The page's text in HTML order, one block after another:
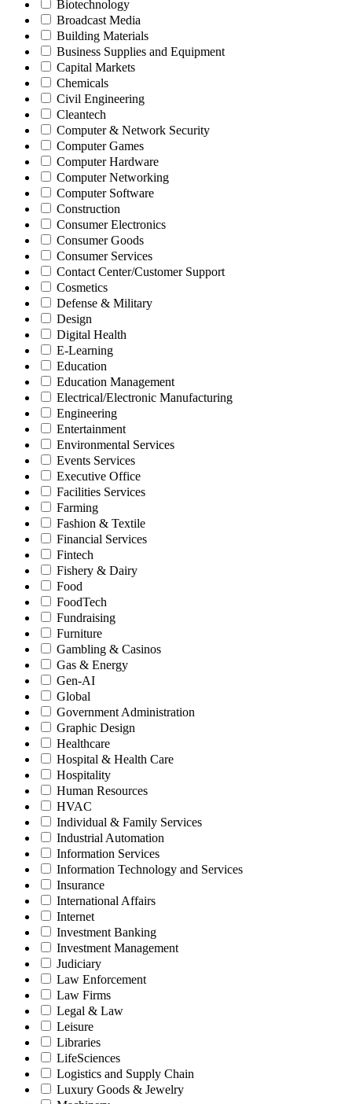
Biotechnology
Broadcast Media
Building Materials
Business Supplies and Equipment
Capital Markets
Chemicals
Civil Engineering
Cleantech
Computer & Network Security
Computer Games
Computer Hardware
Computer Networking
Computer Software
Construction
Consumer Electronics
Consumer Goods
Consumer Services
Contact Center/Customer Support
Cosmetics
Defense & Military
Design
Digital Health
E-Learning
Education
Education Management
Electrical/Electronic Manufacturing
Engineering
Entertainment
Environmental Services
Events Services
Executive Office
Facilities Services
Farming
Fashion & Textile
Financial Services
Fintech
Fishery & Dairy
Food
FoodTech
Fundraising
Furniture
Gambling & Casinos
Gas & Energy
Gen-AI
Global
Government Administration
Graphic Design
Healthcare
Hospital & Health Care
Hospitality
Human Resources
HVAC
Individual & Family Services
Industrial Automation
Information Services
Information Technology and Services
Insurance
International Affairs
Internet
Investment Banking
Investment Management
Judiciary
Law Enforcement
Law Firms
Legal & Law
Leisure
Libraries
LifeSciences
Logistics and Supply Chain
Luxury Goods & Jewelry